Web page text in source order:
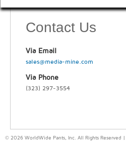
Contact Us
Via Email
sales@media-mine.com
Via Phone
(323) 297-3554
© 2026 WorldWide Pants, Inc. All Rights Reserved |